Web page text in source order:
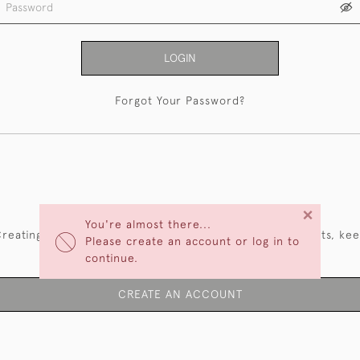
You're almost there...
Please create an account or log in to
continue.
×
LOGIN
Forgot Your Password?
an account has many benefits: save your wishlists,
multiple addresses, track orders and more.
CREATE AN ACCOUNT